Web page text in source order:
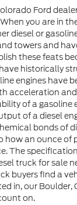
Ford
you are in
diesel or
towers and
these feats
historically
engines have
acceleration
of a gasoline
of a diesel
bonds of
how an ounce
The
truck for sale
buyers find a
in, our
on.